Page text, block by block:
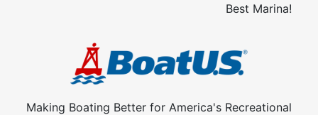
Best Marina!
Making Boating Better for America's Recreational